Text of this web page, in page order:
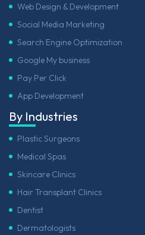
Web Design & Development
Social Media Marketing
Search Engine Optimization
Google My business
Pay Per Click
App Development
By Industries
Plastic Surgeons
Medical Spas
Skincare Clinics
Hair Transplant Clinics
Dentist
Dermatologists